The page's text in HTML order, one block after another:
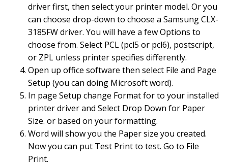
driver first, then select your printer model. Or you
can choose drop-down to choose a Samsung CLX-
3185FW driver. You will have a few Options to
choose from. Select PCL (pcl5 or pcl6), postscript,
or ZPL unless printer specifies differently.
Open up office software then select File and Page
Setup (you can doing Microsoft word).
In page Setup change Format for to your installed
printer driver and Select Drop Down for Paper
Size. or based on your formatting.
Word will show you the Paper size you created.
Now you can put Test Print to test. Go to File
Print.